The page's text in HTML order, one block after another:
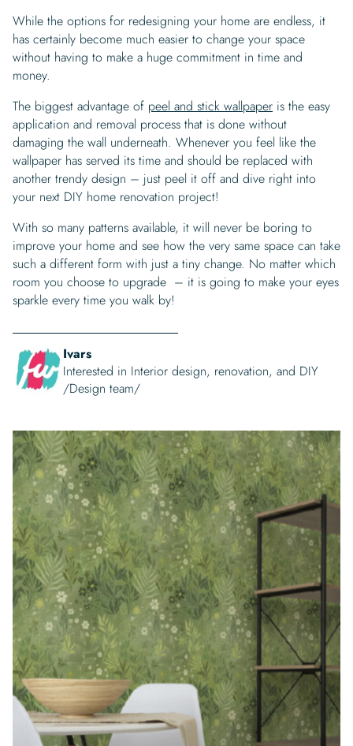
While the options for redesigning your home are endless, it
has certainly become much easier to change your space
without having to make a huge commitment in time and
money.
The biggest advantage of peel and stick wallpaper is the easy
application and removal process that is done without
damaging the wall underneath. Whenever you feel like the
wallpaper has served its time and should be replaced with
another trendy design – just peel it off and dive right into
your next DIY home renovation project!
With so many patterns available, it will never be boring to
improve your home and see how the very same space can take
such a different form with just a tiny change. No matter which
room you choose to upgrade – it is going to make your eyes
sparkle every time you walk by!
Ivars
Interested in Interior design, renovation, and DIY
/Design team/